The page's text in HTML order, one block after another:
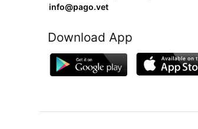
info@pago.vet
Download App